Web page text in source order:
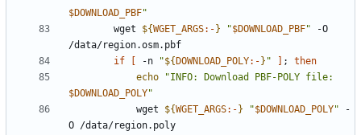
$DOWNLOAD_PBF"
        wget
${WGET_ARGS:- } "$DOWNLOAD_PBF" -O
if
-n "${ DOWNLOAD_POLY:- } " ;
then
echo
$DOWNLOAD_POLY"
            wget
${WGET_ARGS:- } "$DOWNLOAD_POLY" -